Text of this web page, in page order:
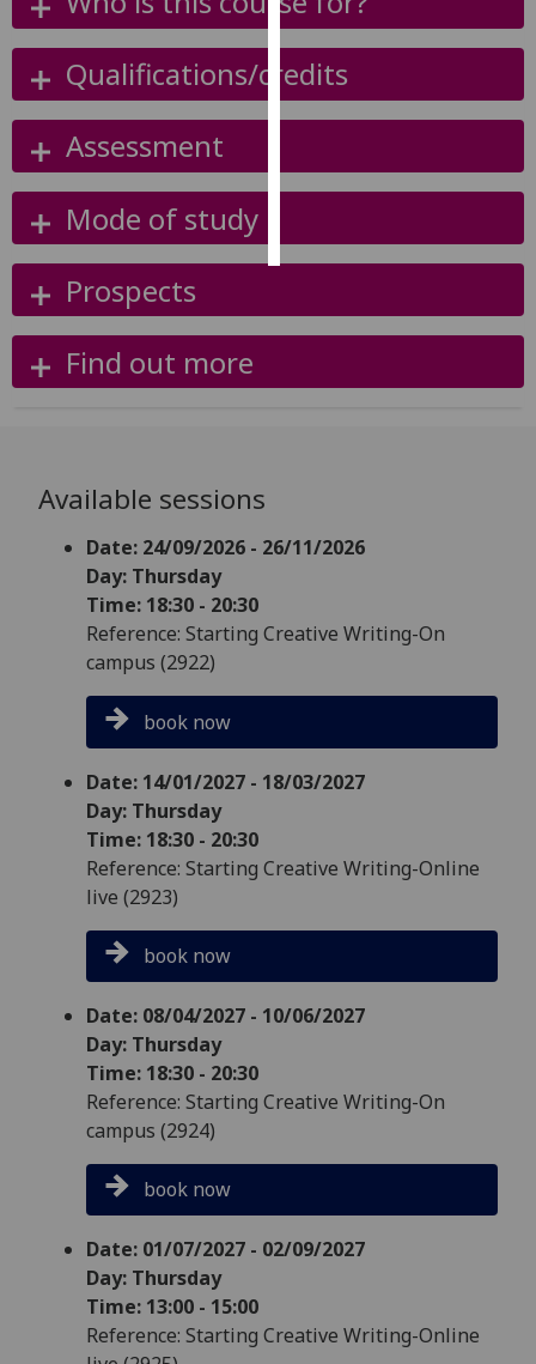
want
personalised
ads
Qualifications/credits
Assessment
Mode of study
Prospects
Find out more
Available sessions
Date: 24/09/2026 - 26/11/2026
Day: Thursday
Time: 18:30 - 20:30
Reference: Starting Creative Writing-On
campus (2922)
book now
Date: 14/01/2027 - 18/03/2027
Day: Thursday
Time: 18:30 - 20:30
Reference: Starting Creative Writing-Online
live (2923)
book now
Date: 08/04/2027 - 10/06/2027
Day: Thursday
Time: 18:30 - 20:30
Reference: Starting Creative Writing-On
campus (2924)
book now
Date: 01/07/2027 - 02/09/2027
Day: Thursday
Time: 13:00 - 15:00
Reference: Starting Creative Writing-Online